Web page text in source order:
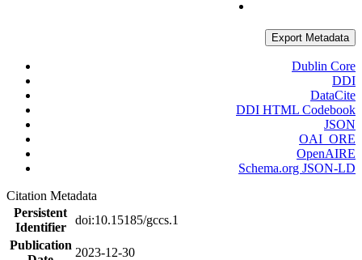
Export Metadata
Dublin Core
DDI
DataCite
DDI HTML Codebook
JSON
OAI_ORE
OpenAIRE
Schema.org JSON-LD
Citation Metadata
Persistent
Identifier
doi:10.15185/gccs.1
Publication
2023-12-30